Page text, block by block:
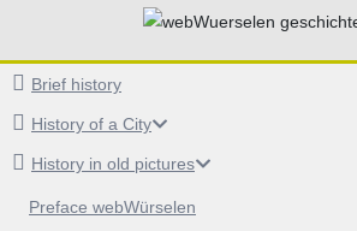
Brief history
History of a City
History in old pictures
Preface webWürselen